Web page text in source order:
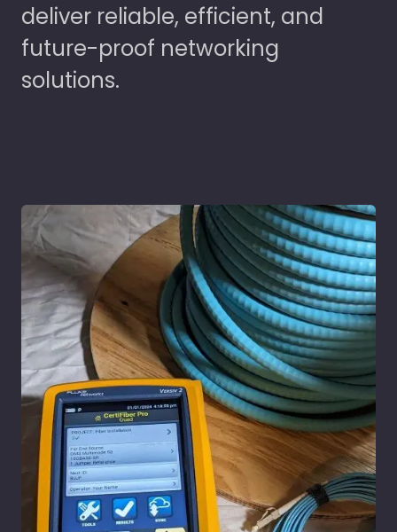
deliver reliable, efficient, and
future-proof networking
solutions.